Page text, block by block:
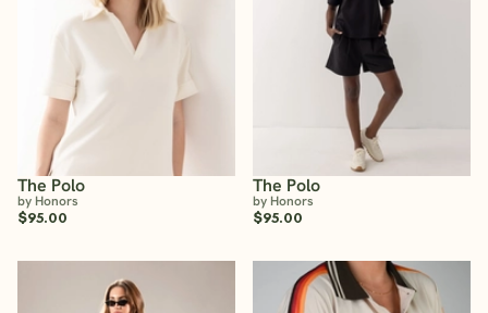
The Polo
by Honors
$95.00
The Polo
by Honors
$95.00